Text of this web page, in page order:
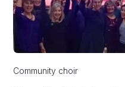
Community choir